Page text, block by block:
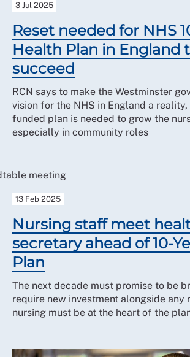
3 Jul 2025
Reset needed for NHS
Health Plan in England
succeed
RCN says to make the Westminster
vision for the NHS in England a
funded plan is needed to grow the
especially in community roles
13 Feb 2025
Nursing staff meet
secretary ahead of 10-
Plan
The next decade must promise to be
require new investment alongside any
nursing must be at the heart of the